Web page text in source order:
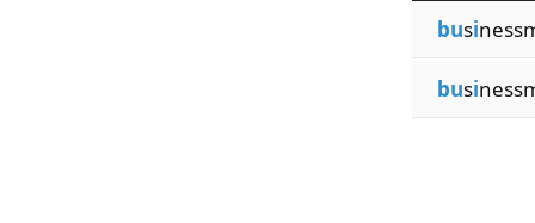
busi
busi